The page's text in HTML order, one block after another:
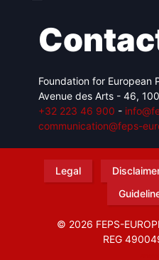
Foundation for European
Avenue des Arts - 46,
+32 223 46 900 -
communication@feps-
Legal
© 2026 FEPS-
REG